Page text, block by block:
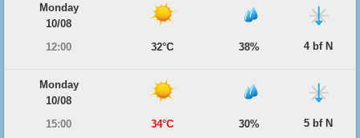
Monday
10/08
12:00
32°C 38% 4 bf N
Monday
10/08
15:00
34°C 30% 5 bf N